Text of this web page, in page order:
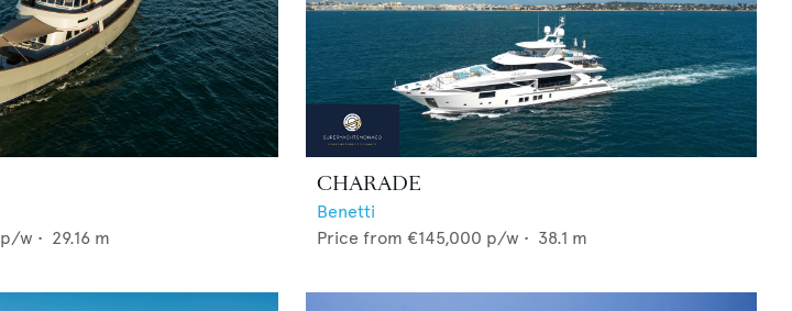
p/w • 29.16 m
CHARADE
Benetti
Price from €145,000 p/w • 38.1 m